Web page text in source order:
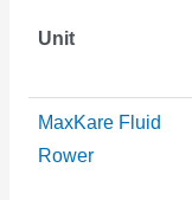
Unit
MaxKare Fluid
Rower